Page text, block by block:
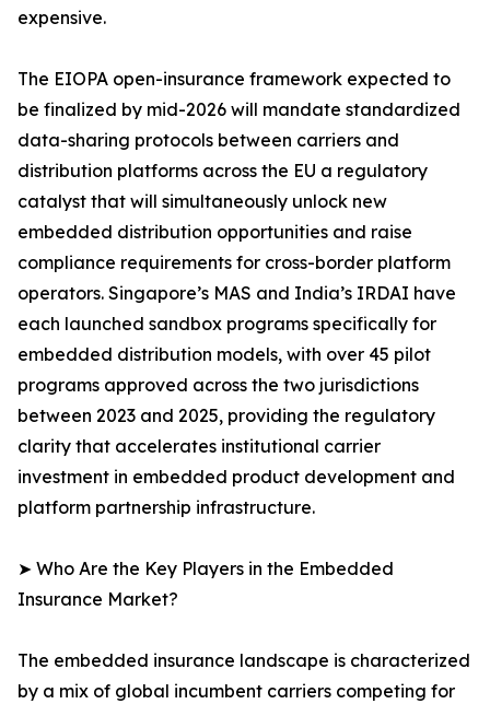
expensive.
The EIOPA open-insurance framework expected to
be finalized by mid-2026 will mandate standardized
data-sharing protocols between carriers and
distribution platforms across the EU a regulatory
catalyst that will simultaneously unlock new
embedded distribution opportunities and raise
compliance requirements for cross-border platform
operators. Singapore’s MAS and India’s IRDAI have
each launched sandbox programs specifically for
embedded distribution models, with over 45 pilot
programs approved across the two jurisdictions
between 2023 and 2025, providing the regulatory
clarity that accelerates institutional carrier
investment in embedded product development and
platform partnership infrastructure.
➤ Who Are the Key Players in the Embedded
Insurance Market?
The embedded insurance landscape is characterized
by a mix of global incumbent carriers competing for